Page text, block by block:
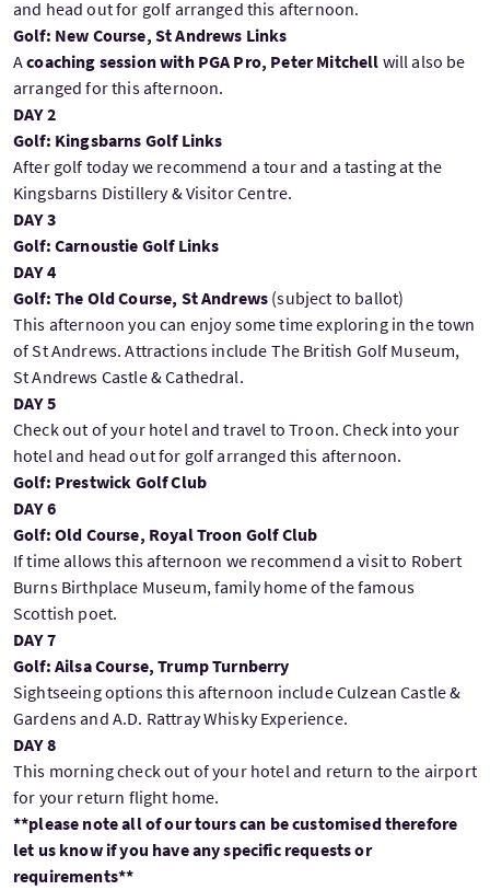
and head out for golf arranged this afternoon.
Golf: New Course, St Andrews Links
Acoaching session with PGA Pro, Peter Mitchell will also be
arranged for this afternoon.
DAY 2
Golf: Kingsbarns Golf Links
After golf today we recommend a tour and a tasting at the
Kingsbarns Distillery & Visitor Centre.
DAY 3
Golf: Carnoustie Golf Links
DAY 4
Golf: The Old Course, St Andrews (subject to ballot)
This afternoon you can enjoy some time exploring in the town
of St Andrews. Attractions include The British Golf Museum,
St Andrews Castle & Cathedral.
DAY 5
Check out of your hotel and travel to Troon. Check into your
hotel and head out for golf arranged this afternoon.
Golf: Prestwick Golf Club
DAY 6
Golf: Old Course, Royal Troon Golf Club
If time allows this afternoon we recommend a visit to Robert
Burns Birthplace Museum, family home of the famous
Scottish poet.
DAY 7
Golf: Ailsa Course, Trump Turnberry
Sightseeing options this afternoon include Culzean Castle &
Gardens and A.D. Rattray Whisky Experience.
DAY 8
This morning check out of your hotel and return to the airport
for your return flight home.
**please note all of our tours can be customised therefore
let us know if you have any specific requests or
requirements**